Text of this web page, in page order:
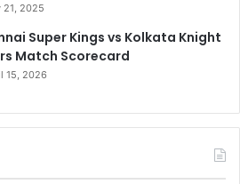
21, 2025
Super Kings vs Kolkata Knight
Match Scorecard
15, 2026